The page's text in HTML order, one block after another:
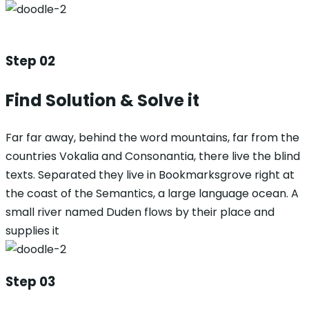
Step 02
Find Solution & Solve it
Far far away, behind the word mountains, far from the
countries Vokalia and Consonantia, there live the blind
texts. Separated they live in Bookmarksgrove right at
the coast of the Semantics, a large language ocean. A
small river named Duden flows by their place and
supplies it
Step 03